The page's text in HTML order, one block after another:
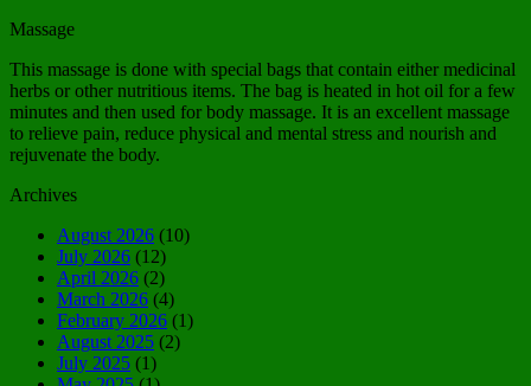
Massage
This massage is done with special bags that contain either medicinal
herbs or other nutritious items. The bag is heated in hot oil for a few
minutes and then used for body massage. It is an excellent massage
to relieve pain, reduce physical and mental stress and nourish and
rejuvenate the body.
Archives
August 2026 (10)
July 2026 (12)
April 2026 (2)
March 2026 (4)
February 2026 (1)
August 2025 (2)
July 2025 (1)